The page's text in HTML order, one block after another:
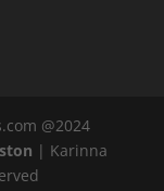
@2024
| Karinna